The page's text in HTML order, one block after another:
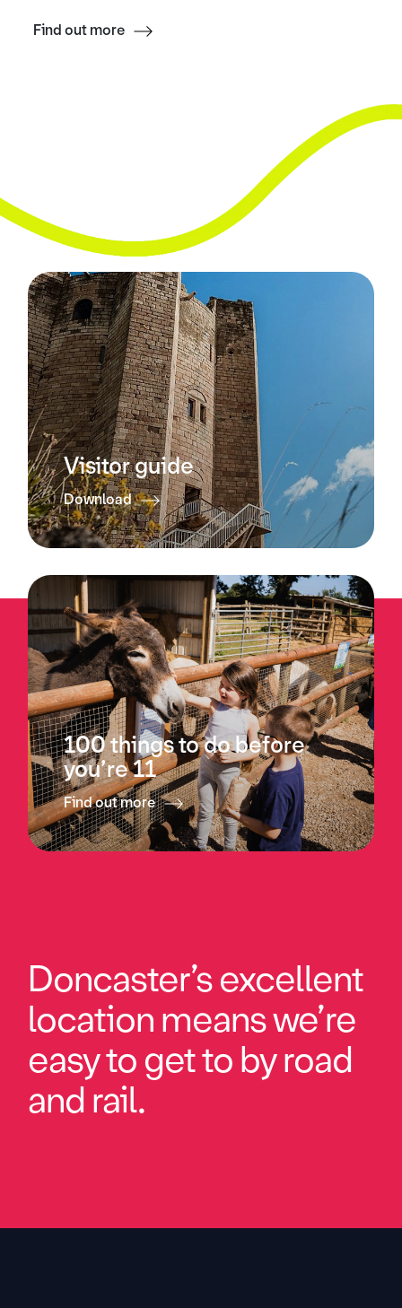
Find out more
Visitor guide
Download
100 things to do before
you’re 11
Find out more
Doncaster’s excellent
location means we’re
easy to get to by road
and rail.